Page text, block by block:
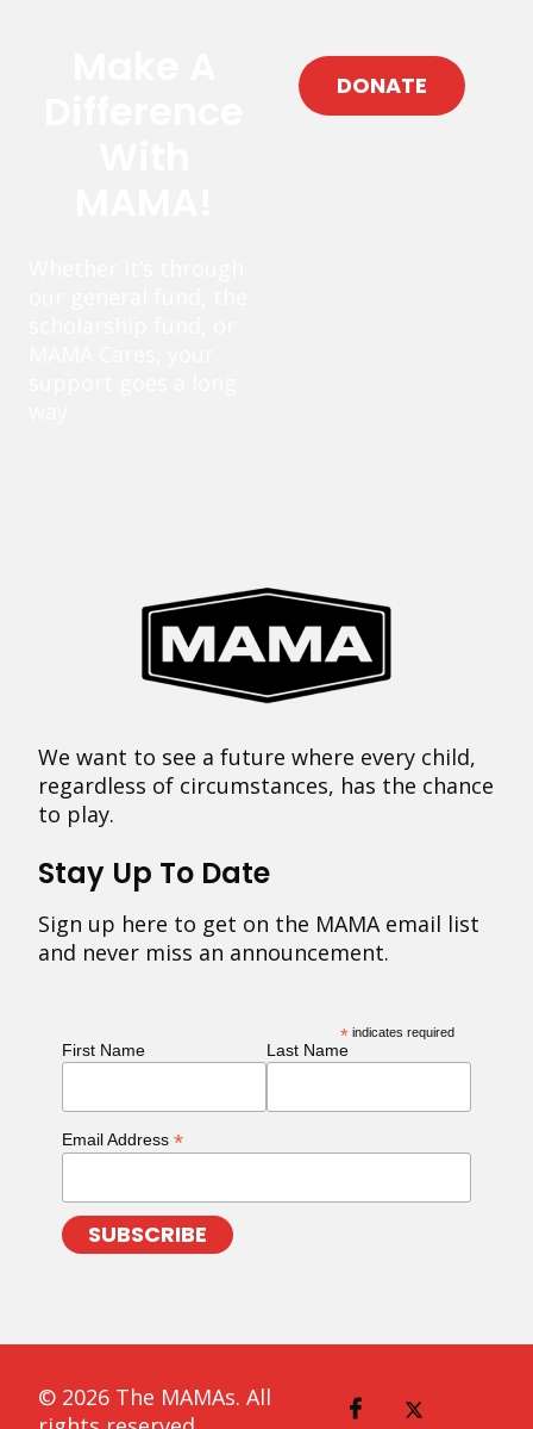
DONATE
We want to see a future where every child,
regardless of circumstances, has the chance
to play.
Stay Up To Date
Sign up here to get on the MAMA email list
and never miss an announcement.
* indicates required
First Name Last Name
Email Address *
© 2026 The MAMAs. All